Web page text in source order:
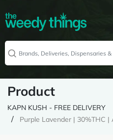
Product
KAPN KUSH - FREE DELIVERY
Purple Lavender | 30%THC